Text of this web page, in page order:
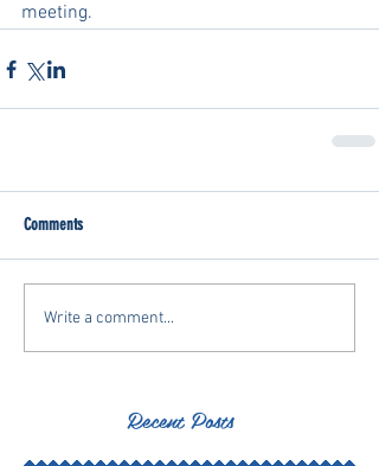
meeting.
Comments
Write a comment...
Recent Posts